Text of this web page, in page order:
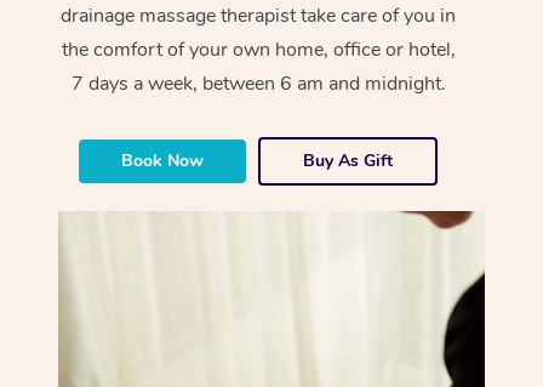
drainage massage therapist take care of you in
the comfort of your own home, office or hotel,
7 days a week, between 6 am and midnight.
Book Now Buy As Gift